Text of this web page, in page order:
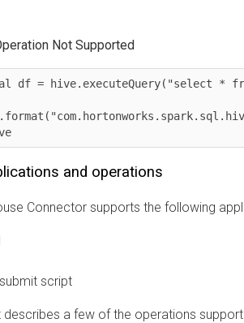
Not Supported
df = hive.executeQuery("select *
and operations
Connector supports the following
script
describes a few of the operations